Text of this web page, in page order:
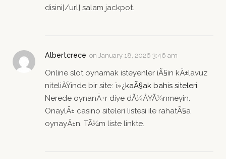
disini[/url] salam jackpot.
Albertcrece on January 18, 2026 3:46 am
Online slot oynamak isteyenler iÃ§in kÄ±lavuz
niteliÄŸinde bir site: ï»¿kaÃ§ak bahis siteleri
Nerede oynanÄ±r diye dÃ¼ÅŸÃ¼nmeyin.
OnaylÄ± casino siteleri listesi ile rahatÃ§a
oynayÄ±n. TÃ¼m liste linkte.